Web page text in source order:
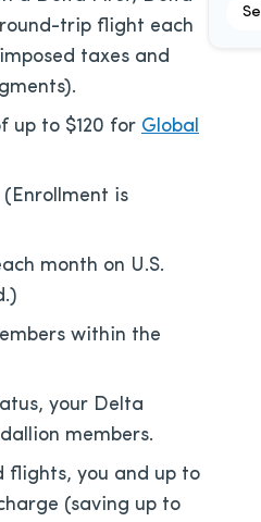
trip flight each
taxes and
up to $120 for Global
is
month on U.S.
within the
your Delta
members.
you and up to
(saving up to